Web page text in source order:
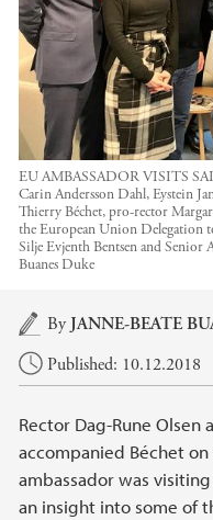
EU AMBASSADOR VISITS
Carin Andersson Dahl, Eystein
Thierry Béchet, pro-rector
the European Union Delegation
Silje Evjenth Bentsen and
Buanes Duke
Main content
By JANNE-BEATE
Published: 10.12.2018
Rector Dag-Rune
accompanied Béchet
ambassador was
an insight into some of